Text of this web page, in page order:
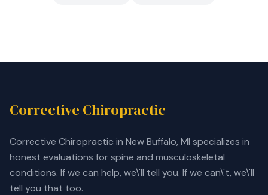
Corrective Chiropractic
Corrective Chiropractic in New Buffalo, MI specializes in
honest evaluations for spine and musculoskeletal
conditions. If we can help, we\'ll tell you. If we can\'t, we\'ll
tell you that too.